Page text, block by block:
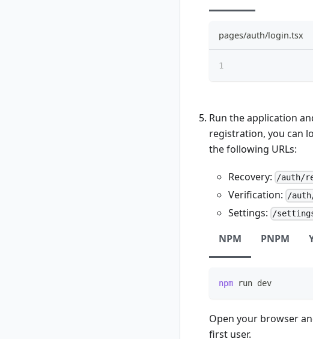
pages/auth/login.tsx
Run the application
registration, you can
the following URLs:
Recovery: /auth/
Verification: /
Settings: /
NPM PNPM
npm run dev
Open your browser
first user.